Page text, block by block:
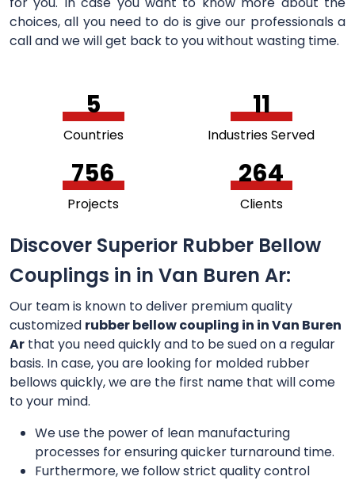
choices, all you need to do is give our professionals a
call and we will get back to you without wasting time.
5
Countries
11
Industries Served
756
Projects
264
Clients
Discover Superior Rubber Bellow
Couplings in in Van Buren Ar:
Our team is known to deliver premium quality
customized rubber bellow coupling in in Van Buren
Ar that you need quickly and to be sued on a regular
basis. In case, you are looking for molded rubber
bellows quickly, we are the first name that will come
to your mind.
We use the power of lean manufacturing
processes for ensuring quicker turnaround time.
Furthermore, we follow strict quality control